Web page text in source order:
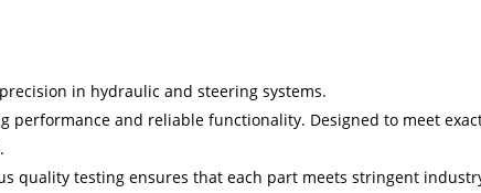
in hydraulic and steering systems.
and reliable functionality. Designed to meet
quality testing ensures that each part meets stringent